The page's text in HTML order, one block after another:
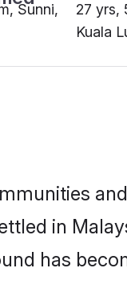
Sunni,
27 yrs,
Kuala
in
has